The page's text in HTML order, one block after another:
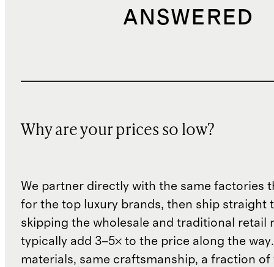
ANSWERED
Why are your prices so low?
We partner directly with the same factories
for the top luxury brands, then ship straight
skipping the wholesale and traditional retail
typically add 3–5× to the price along the
materials, same craftsmanship, a fraction of